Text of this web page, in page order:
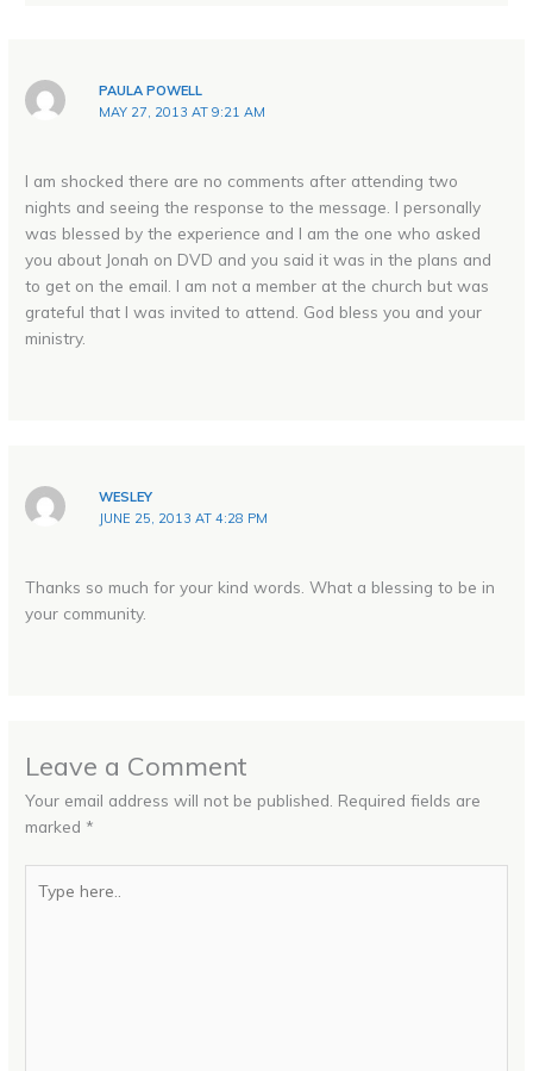
PAULA POWELL
MAY 27, 2013 AT 9:21 AM
I am shocked there are no comments after attending two
nights and seeing the response to the message. I personally
was blessed by the experience and I am the one who asked
you about Jonah on DVD and you said it was in the plans and
to get on the email. I am not a member at the church but was
grateful that I was invited to attend. God bless you and your
ministry.
WESLEY
JUNE 25, 2013 AT 4:28 PM
Thanks so much for your kind words. What a blessing to be in
your community.
Leave a Comment
Your email address will not be published. Required fields are
marked *
here..